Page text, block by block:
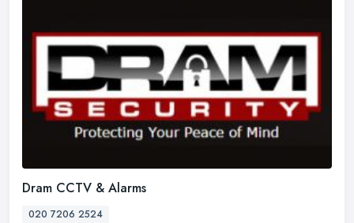
Dram CCTV & Alarms
020 7206 2524